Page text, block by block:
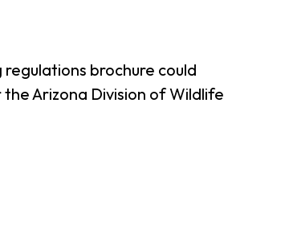
brochure could
Arizona Division of Wildlife